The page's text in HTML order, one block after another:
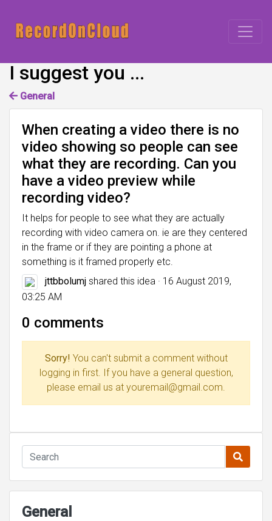
I suggest you ...
General
When creating a video there is no
video showing so people can see
what they are recording. Can you
have a video preview while
recording video?
It helps for people to see what they are actually
recording with video camera on. ie are they centered
in the frame or if they are pointing a phone at
something is it framed properly etc.
jttbbolumj shared this idea · 16 August 2019,
03:25 AM
0 comments
Sorry! You can't submit a comment without
logging in first. If you have a general question,
please email us at youremail@gmail.com.
General